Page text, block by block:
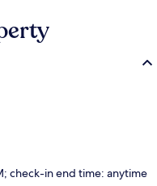
check-in end time: anytime